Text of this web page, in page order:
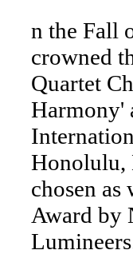
n the Fall
crowned
Quartet
Harmony'
Honolulu,
chosen
Award by